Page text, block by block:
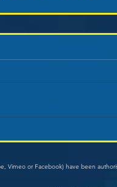
or Facebook) have been